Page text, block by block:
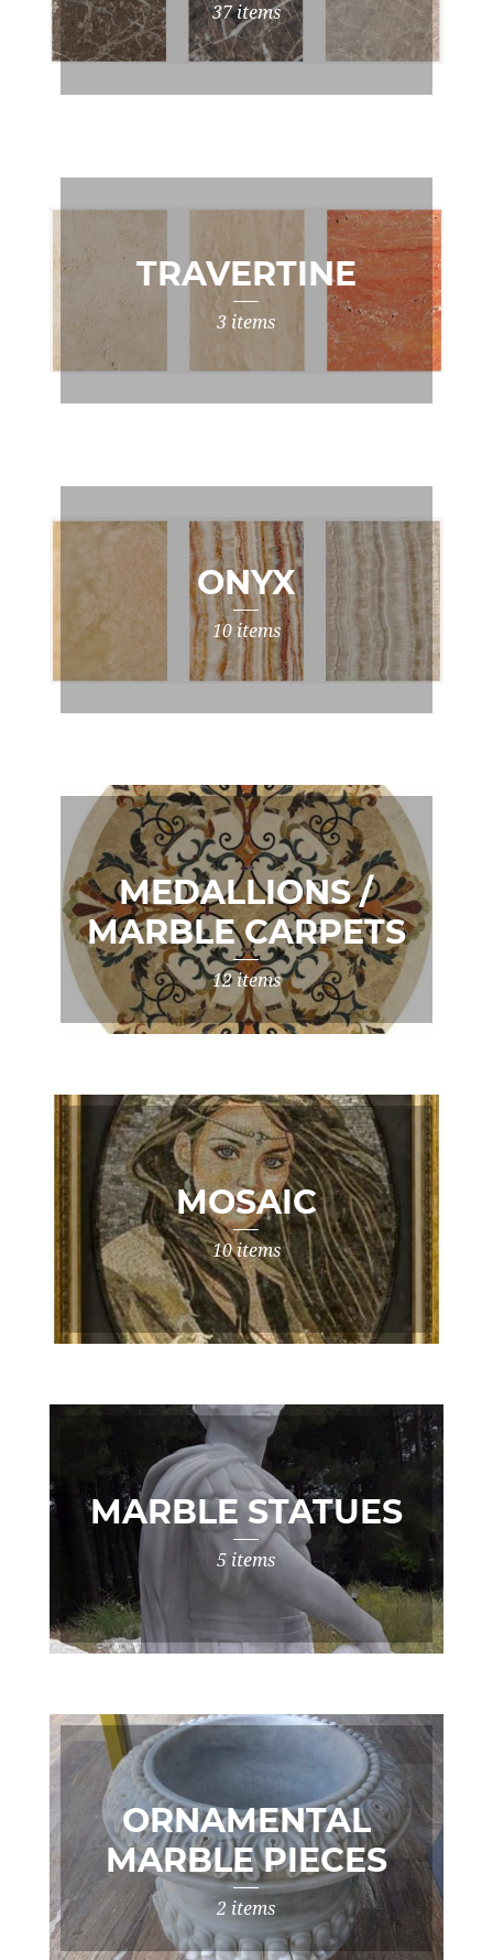
37 items
TRAVERTINE
3 items
ONYX
10 items
MEDALLIONS /
MARBLE CARPETS
12 items
MOSAIC
10 items
MARBLE STATUES
5 items
ORNAMENTAL
MARBLE PIECES
2 items